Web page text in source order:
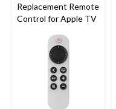
Replacement Remote
Control for Apple TV